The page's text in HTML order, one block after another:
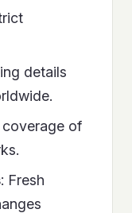
details
coverage of
: Fresh